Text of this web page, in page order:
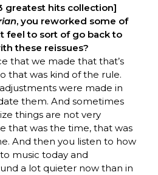
greatest hits collection]
, you reworked some of
feel to sort of go back to
these reissues?
that we made that that’s
that was kind of the rule.
were made in
them. And sometimes
things are not very
that was the time, that was
And then you listen to how
music today and
a lot quieter now than in